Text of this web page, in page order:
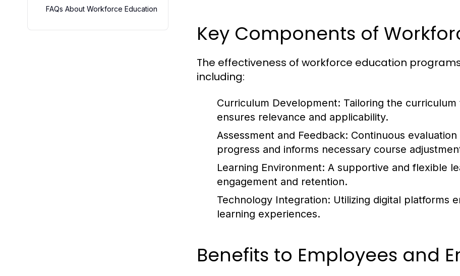
FAQs About Workforce Education
Key Components of
The effectiveness of workforce education
including:
Curriculum Development: Tailoring the
ensures relevance and applicability.
Assessment and Feedback: Continuous
progress and informs necessary course
Learning Environment: A supportive and flexible
engagement and retention.
Technology Integration: Utilizing digital platforms
learning experiences.
Benefits to Employees and